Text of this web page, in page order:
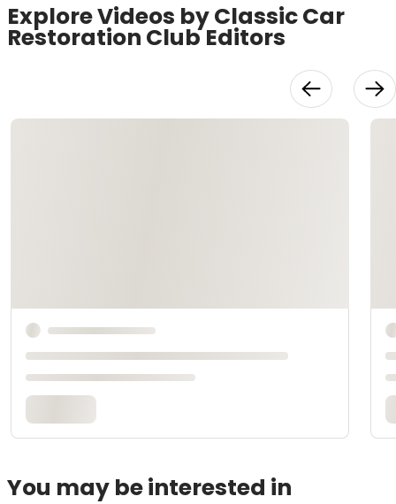
Explore Videos by Classic Car
Restoration Club Editors
You may be interested in